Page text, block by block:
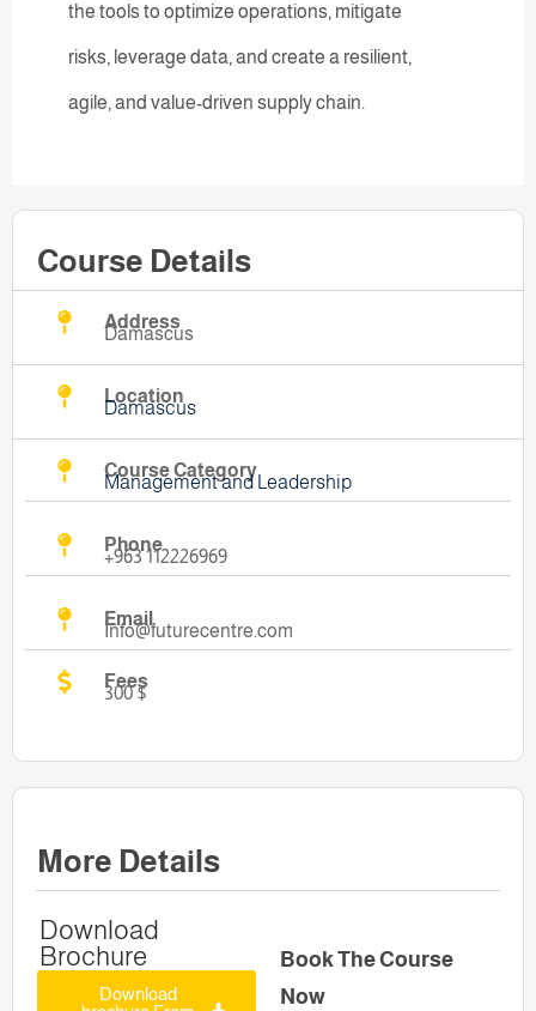
the tools to optimize operations, mitigate
risks, leverage data, and create a resilient,
agile, and value-driven supply chain.
Course Details
Address
Damascus
Location
Damascus
Course Category
Management and Leadership
Phone
+963 112226969
Email
Info@futurecentre.com
Fees
300 $
More Details
Download
Brochure
Download
Book The Course
Now